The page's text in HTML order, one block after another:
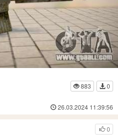
883
0
26.03.2024 11:39:56
0